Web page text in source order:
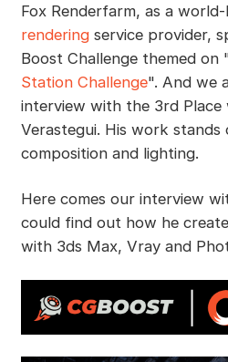
Fox Renderfarm, as a
renderingservice provider,
Boost Challenge themed on
Station Challenge". And we
interview with the 3rd Place
Verastegui. His work
composition and lighting.
Here comes our interview
could find out how he
with 3ds Max, Vray and